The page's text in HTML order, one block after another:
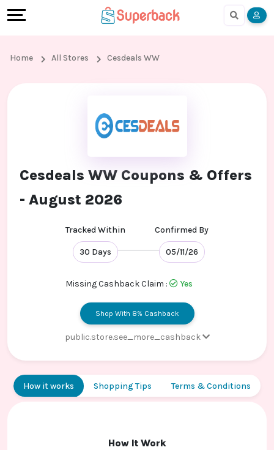
Home All Stores Cesdeals WW
Cesdeals WW Coupons & Offers
- August 2026
Tracked Within
30 Days
Confirmed By
05/11/26
Missing Cashback Claim : Yes
Shop With 8% Cashback
public.store.see_more_cashback
Paid order - Default rate 8% Cashback
How it works Shopping Tips Terms & Conditions
How It Work